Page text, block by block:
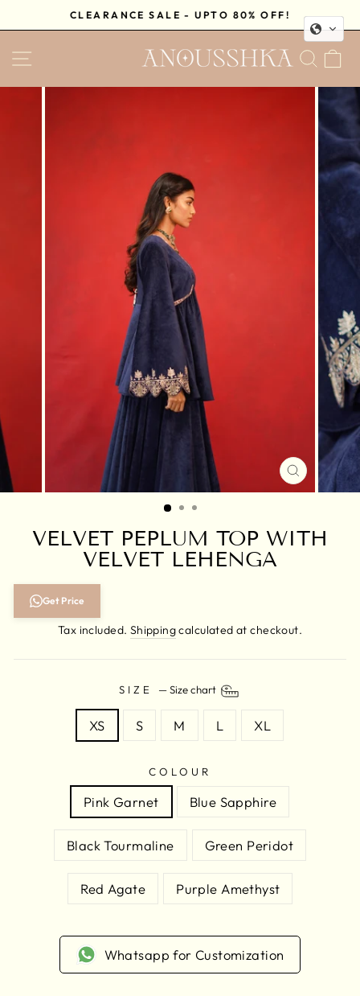
to
slideshow
CLEARANCE SALE - UPTO 80% OFF!
SITE NAVIGATION
CLOSE
(ESC)
VELVET PEPLUM TOP WITH
VELVET LEHENGA
Get Price
Tax included. Shippingcalculated at checkout.
SIZE —Size chart
XS S M L XL
COLOUR
Pink Garnet Blue Sapphire
Black Tourmaline Green Peridot
Red Agate Purple Amethyst
Whatsapp for Customization